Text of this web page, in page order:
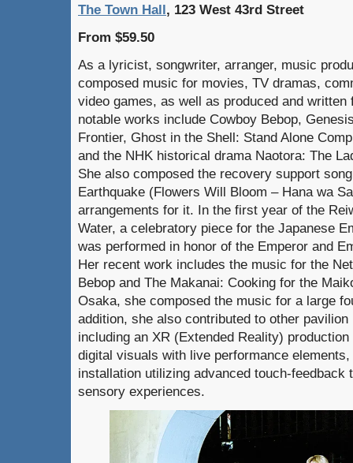
The Town Hall, 123 West 43rd Street
From $59.50
As a lyricist, songwriter, arranger, music
composed music for movies, TV dramas,
video games, as well as produced and
notable works include Cowboy Bebop,
Frontier, Ghost in the Shell: Stand Alone
and the NHK historical drama Naotora: The
She also composed the recovery support
Earthquake (Flowers Will Bloom – Hana wa
arrangements for it. In the first year of the
Water, a celebratory piece for the Japanese
was performed in honor of the Emperor and
Her recent work includes the music for the
Bebop and The Makanai: Cooking for the
Osaka, she composed the music for a large
addition, she also contributed to other
including an XR (Extended Reality)
digital visuals with live performance
installation utilizing advanced touch-feedback
sensory experiences.